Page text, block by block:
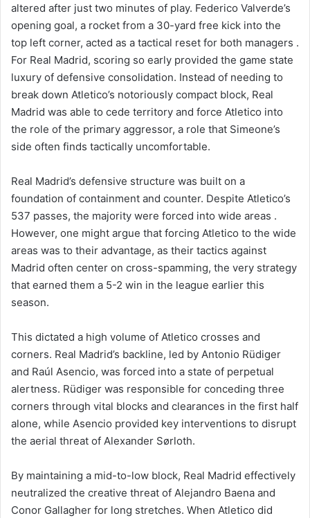
altered after just two minutes of play. Federico Valverde’s
opening goal, a rocket from a 30-yard free kick into the
top left corner, acted as a tactical reset for both managers .
For Real Madrid, scoring so early provided the game state
luxury of defensive consolidation. Instead of needing to
break down Atletico’s notoriously compact block, Real
Madrid was able to cede territory and force Atletico into
the role of the primary aggressor, a role that Simeone’s
side often finds tactically uncomfortable.
Real Madrid’s defensive structure was built on a
foundation of containment and counter. Despite Atletico’s
537 passes, the majority were forced into wide areas .
However, one might argue that forcing Atletico to the wide
areas was to their advantage, as their tactics against
Madrid often center on cross-spamming, the very strategy
that earned them a 5-2 win in the league earlier this
season.
This dictated a high volume of Atletico crosses and
corners. Real Madrid’s backline, led by Antonio Rüdiger
and Raúl Asencio, was forced into a state of perpetual
alertness. Rüdiger was responsible for conceding three
corners through vital blocks and clearances in the first half
alone, while Asencio provided key interventions to disrupt
the aerial threat of Alexander Sørloth.
By maintaining a mid-to-low block, Real Madrid effectively
neutralized the creative threat of Alejandro Baena and
Conor Gallagher for long stretches. When Atletico did